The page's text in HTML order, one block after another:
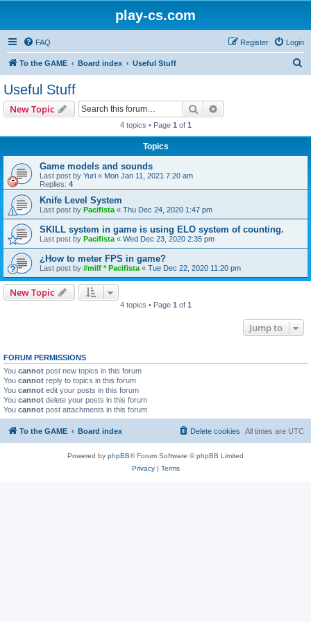
play-cs.com
FAQ Login
Register
To the GAME Board index Useful Stuff
Useful Stuff
New Topic Search
4 topics • Page 1 of 1
Topics
Game models and sounds
Last post by Yuri « Mon Jan 11, 2021 7:20 am
Replies: 4
Knife Level System
Last post by Pacifista « Thu Dec 24, 2020 1:47 pm
SKILL system in game is using ELO system of counting.
Last post by Pacifista « Wed Dec 23, 2020 2:35 pm
¿How to meter FPS in game?
Last post by #milf * Pacifista « Tue Dec 22, 2020 11:20 pm
New Topic
4 topics • Page 1 of 1
Jump to
FORUM PERMISSIONS
You cannot post new topics in this forum
You cannot reply to topics in this forum
You cannot edit your posts in this forum
You cannot delete your posts in this forum
You cannot post attachments in this forum
To the GAME Board index All times are UTC
Delete cookies
Powered by phpBB® Forum Software © phpBB Limited
Privacy| Terms